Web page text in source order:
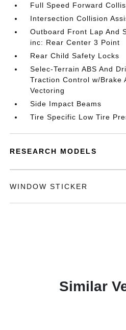
Full Speed Forward
Intersection Collision
Outboard Front Lap And
inc: Rear Center 3 Point
Rear Child Safety Locks
Selec-Terrain ABS And
Traction Control w/Brake
Vectoring
Side Impact Beams
Tire Specific Low Tire
RESEARCH MODELS
WINDOW STICKER
Similar